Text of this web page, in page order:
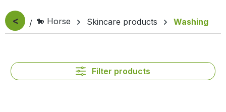
< 🐎 Horse Skincare products Washing
Filter products